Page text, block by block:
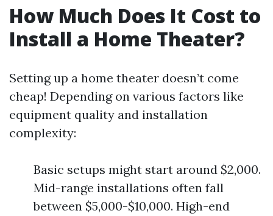
How Much Does It Cost to
Install a Home Theater?
Setting up a home theater doesn’t come
cheap! Depending on various factors like
equipment quality and installation
complexity:
Basic setups might start around $2,000.
Mid-range installations often fall
between $5,000-$10,000. High-end